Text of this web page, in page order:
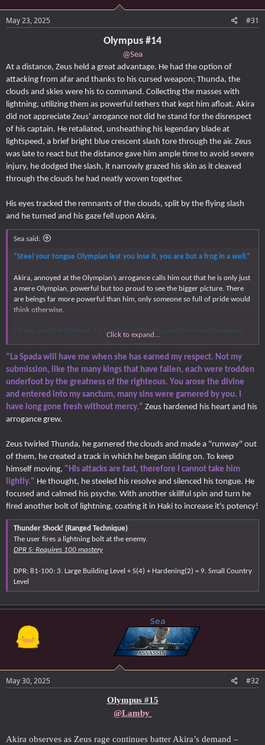
May 23, 2025 #31
Olympus #14
@Sea
At a distance, Zeus held a great advantage. He had the option of
attacking from afar and thanks to his cursed weapon; Thunda, the
clouds and skies were his to command. Collecting the masses with
lightning, utilizing them as powerful tethers that kept him afloat. Akira
did not appreciate Zeus' arrogance not did he stand for the disrespect
of his captain. He retaliated, unsheathing his legendary blade at
lightspeed, a brief bright blue crescent slash tore through the air. Zeus
was late to react but the distance gave him ample time to avoid severe
injury, he dodged the slash, it narrowly grazed his skin as it cleaved
through the clouds he had neatly woven together.
His eyes tracked the remnants of the clouds, split by the flying slash
and he turned and his gaze fell upon Akira.
Sea said:
“Steel your tongue Olympian lest you lose it, you are but a frog in a well.”
Akira, annoyed at the Olympian’s arrogance calls him out that he is only just
a mere Olympian, powerful but too proud to see the bigger picture. There
are beings far more powerful than him, only someone so full of pride would
think otherwise.
“If you aren’t willing yet, La Spada is willing to accept your subservience
Akira spoke as he walked fast towards Zeus, not rushing to attack since it is
possible that thunderstorms might strike Akira over various angles, the
young man has to be more careful approaching the Olympian. Given the
Olympians over the weather, it’s not ideal to fight that high up where Zeus
has greater control over the battlefield, pissing him off and exhausting the
Olympian until he decides to get on the ground is easier.
Click to expand...
"La Spada will have me when she has earned my respect. Not my
submission, like the many kings that have fallen, each were trodden
underfoot by the greatness of the righteous. You arose the divine
and entered into my sanctum, many sins were garnered by you. I
have long gone fresh without mercy." Zeus hardened his heart and his
arrogance grew.
Zeus twirled Thunda, he garnered the clouds and made a "runway" out
of them, he created a track in which he began sliding on. To keep
himself moving, "His attacks are fast, therefore I cannot take him
lightly." He thought, he steeled his resolve and silenced his tongue. He
focused and calmed his psyche. With another skillful spin and turn he
fired another bolt of lightning, coating it in Haki to increase it's potency!
Thunder Shock! (Ranged Technique)
The user fires a lightning bolt at the enemy.
DPR S: Requires 100 mastery
DPR: 81-100: 3. Large Building Level + S(4) + Hardening(2) = 9. Small Country
Level
Sea
May 30, 2025 #32
Olympus #15
@Lamby
Akira observes as Zeus rage continues batter Akira’s demand –